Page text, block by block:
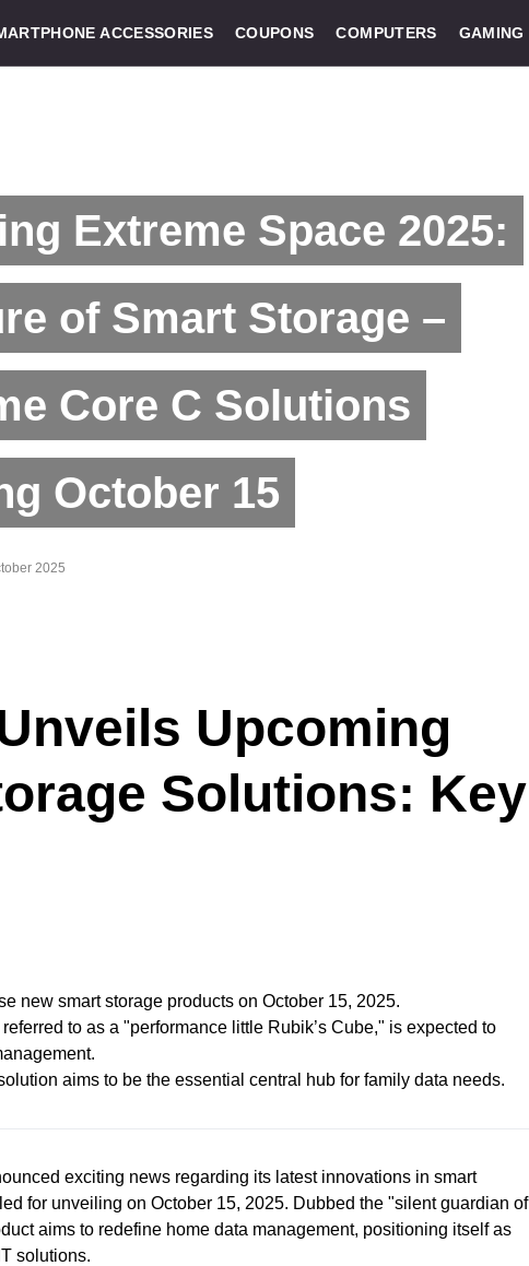
ACCESSORIES COUPONS COMPUTERS GAMING
Extreme Space 2025:
of Smart Storage –
Core C Solutions
October 15
2025
Upcoming
Solutions: Key
new smart storage products on October 15, 2025.
to as a "performance little Rubik’s Cube," is expected to
aims to be the essential central hub for family data needs.
exciting news regarding its latest innovations in smart
for unveiling on October 15, 2025. Dubbed the "silent guardian of
aims to redefine home data management, positioning itself as
solutions.